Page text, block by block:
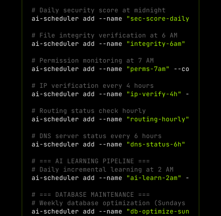
# Daily security score at midnight
ai-scheduler add --name "sec-score-daily"
# File integrity verification at 6 AM
ai-scheduler add --name "integrity-6am"
# Permission monitoring at 7 AM
ai-scheduler add --name "perms-7am" --command
# IP verification every 4 hours
ai-scheduler add --name "ip-verify-4h"
--command
# Routing status check hourly
ai-scheduler add --name "routing-hourly"
# DNS server status every 6 hours
ai-scheduler add --name "dns-status-6h"
# === AI LEARNING PIPELINE ===
# Daily incremental learning at 2 AM
ai-scheduler add --name "ai-learn-2am"
--command
# === DATABASE MAINTENANCE ===
# Weekly database optimization (Sundays at 4 AM)
ai-scheduler add --name "db-optimize-sun"